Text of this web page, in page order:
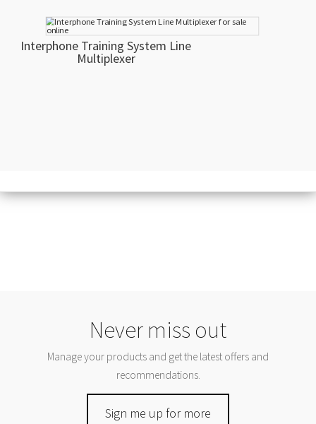
Interphone Training System Line
Multiplexer
Never miss out
Manage your products and get the latest offers and
recommendations.
Sign me up for more